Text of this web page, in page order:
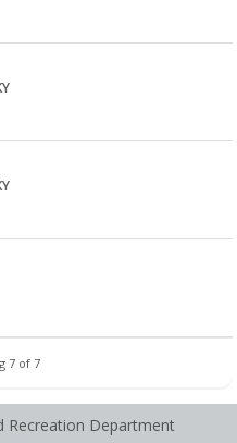
7 of 7
Recreation Department